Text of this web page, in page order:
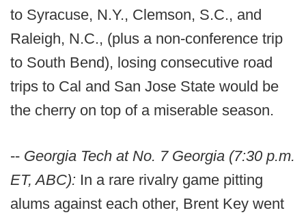
to Syracuse, N.Y., Clemson, S.C., and
Raleigh, N.C., (plus a non-conference trip
to South Bend), losing consecutive road
trips to Cal and San Jose State would be
the cherry on top of a miserable season.
-- Georgia Tech at No. 7 Georgia (7:30 p.m.
ET, ABC): In a rare rivalry game pitting
alums against each other, Brent Key went